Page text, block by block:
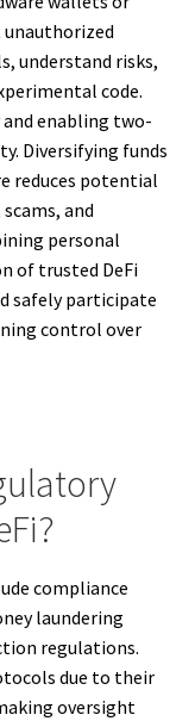
understand risks,
code.
enabling two-
Diversifying funds
reduces potential
and
personal
of trusted DeFi
safely participate
control over
compliance
laundering
regulations.
due to their
oversight